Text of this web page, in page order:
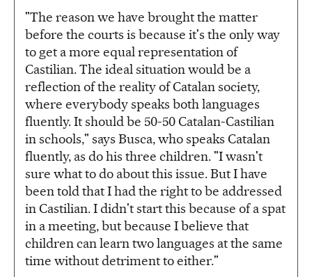
"The reason we have brought the matter
before the courts is because it's the only way
to get a more equal representation of
Castilian. The ideal situation would be a
reflection of the reality of Catalan society,
where everybody speaks both languages
fluently. It should be 50-50 Catalan-Castilian
in schools," says Busca, who speaks Catalan
fluently, as do his three children. "I wasn't
sure what to do about this issue. But I have
been told that I had the right to be addressed
in Castilian. I didn't start this because of a spat
in a meeting, but because I believe that
children can learn two languages at the same
time without detriment to either."